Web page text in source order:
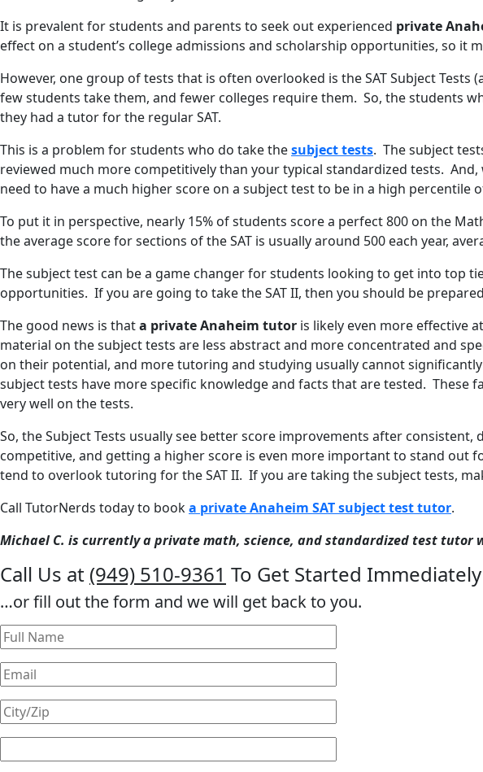
It is prevalent for students and parents to seek out experienced private
effect on a student’s college admissions and scholarship opportunities, so it
However, one group of tests that is often overlooked is the SAT Subject
few students take them, and fewer colleges require them. So, the students
they had a tutor for the regular SAT.
This is a problem for students who do take thesubject tests. The subject
reviewed much more competitively than your typical standardized tests.
need to have a much higher score on a subject test to be in a high percentile
To put it in perspective, nearly 15% of students score a perfect 800 on the
the average score for sections of the SAT is usually around 500 each year,
The subject test can be a game changer for students looking to get into top
opportunities. If you are going to take the SAT II, then you should be
The good news is thata private Anaheim tutor is likely even more effective
material on the subject tests are less abstract and more concentrated and
on their potential, and more tutoring and studying usually cannot
subject tests have more specific knowledge and facts that are tested. These
very well on the tests.
So, the Subject Tests usually see better score improvements after
competitive, and getting a higher score is even more important to stand out
tend to overlook tutoring for the SAT II. If you are taking the subject tests,
Call TutorNerds today to booka private Anaheim SAT subject test tutor.
Michael C. is currently a private math, science, and standardized test tutor
Call Us at (949) 510-9361 To Get Started Immediately
…or fill out the form and we will get back to you.